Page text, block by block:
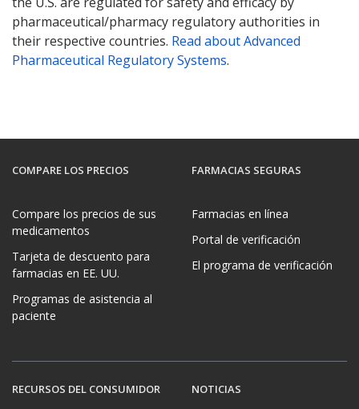
pharmaceutical/pharmacy regulatory authorities in
their respective countries. Read about Advanced
Pharmaceutical Regulatory Systems.
COMPARE LOS PRECIOS
Compare los precios de sus
medicamentos
Tarjeta de descuento para
farmacias en EE. UU.
Programas de asistencia al
paciente
FARMACIAS SEGURAS
Farmacias en línea
Portal de verificación
El programa de verificación
RECURSOS DEL CONSUMIDOR NOTICIAS